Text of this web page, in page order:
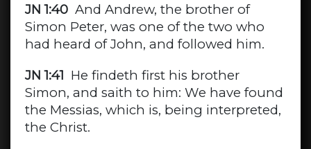
JN 1:40And Andrew, the brother of
Simon Peter, was one of the two who
had heard of John, and followed him.
JN 1:41 He findeth first his brother
Simon, and saith to him: We have found
the Messias, which is, being interpreted,
the Christ.